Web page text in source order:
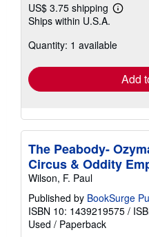
US$ 3.75 shipping
Learn
shipping
Ships within U.S.A.
Quantity: 1 available
Add
The Peabody-
Circus & Oddity
Wilson, F. Paul
Published by BookSurge
ISBN 10: 1439219575 /
Used / Paperback